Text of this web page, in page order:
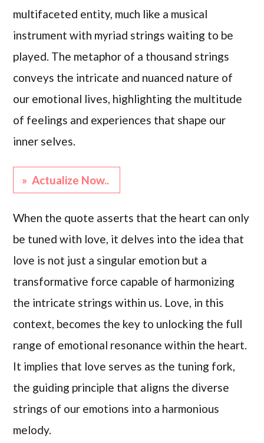
multifaceted entity, much like a musical
instrument with myriad strings waiting to be
played. The metaphor of a thousand strings
conveys the intricate and nuanced nature of
our emotional lives, highlighting the multitude
of feelings and experiences that shape our
inner selves.
» Actualize Now..
When the quote asserts that the heart can only
be tuned with love, it delves into the idea that
love is not just a singular emotion but a
transformative force capable of harmonizing
the intricate strings within us. Love, in this
context, becomes the key to unlocking the full
range of emotional resonance within the heart.
It implies that love serves as the tuning fork,
the guiding principle that aligns the diverse
strings of our emotions into a harmonious
melody.